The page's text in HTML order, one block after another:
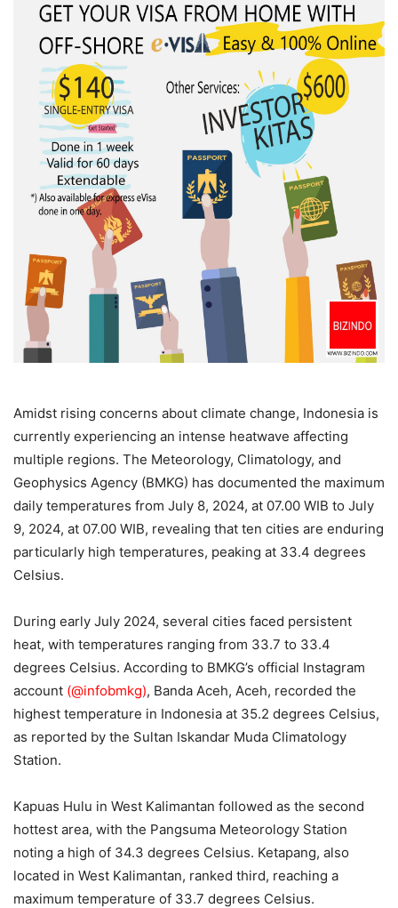
Amidst rising concerns about climate change, Indonesia is
currently experiencing an intense heatwave affecting
multiple regions. The Meteorology, Climatology, and
Geophysics Agency (BMKG) has documented the maximum
daily temperatures from July 8, 2024, at 07.00 WIB to July
9, 2024, at 07.00 WIB, revealing that ten cities are enduring
particularly high temperatures, peaking at 33.4 degrees
Celsius.
During early July 2024, several cities faced persistent
heat, with temperatures ranging from 33.7 to 33.4
degrees Celsius. According to BMKG’s official Instagram
account (@infobmkg), Banda Aceh, Aceh, recorded the
highest temperature in Indonesia at 35.2 degrees Celsius,
as reported by the Sultan Iskandar Muda Climatology
Station.
Kapuas Hulu in West Kalimantan followed as the second
hottest area, with the Pangsuma Meteorology Station
noting a high of 34.3 degrees Celsius. Ketapang, also
located in West Kalimantan, ranked third, reaching a
maximum temperature of 33.7 degrees Celsius.